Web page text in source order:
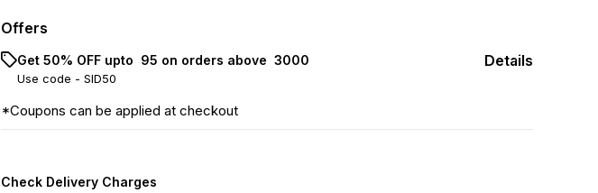
Offers
Get 50% OFF upto ₹ 95 on orders above ₹ 3000
Use code - SID50
Details
*Coupons can be applied at checkout
Check Delivery Charges